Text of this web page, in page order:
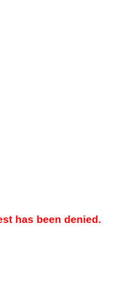
has been denied.